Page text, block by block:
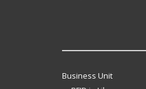
Business Unit